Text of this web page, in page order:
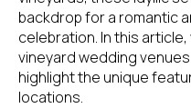
backdrop for a romantic
celebration. In this
vineyard wedding
highlight the unique
locations.